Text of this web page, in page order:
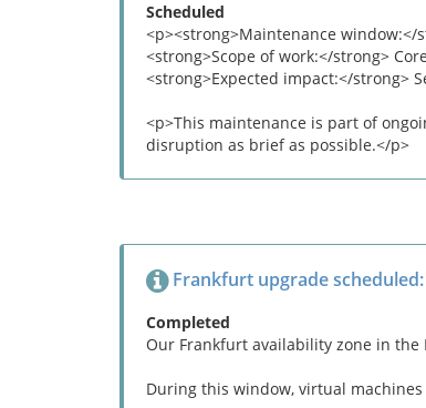
Scheduled
<p><strong>Maintenance window:</
<strong>Scope of work:</strong>
<strong>Expected impact:</strong>
<p>This maintenance is part of
disruption as brief as possible.</p>
Frankfurt upgrade scheduled:
Completed
Our Frankfurt availability zone in the
During this window, virtual